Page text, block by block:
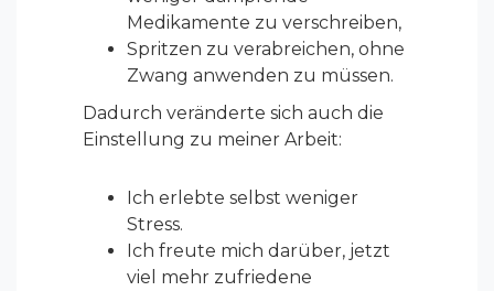
Medikamente zu verschreiben,
Spritzen zu verabreichen, ohne
Zwang anwenden zu müssen.
Dadurch veränderte sich auch die
Einstellung zu meiner Arbeit:
Ich erlebte selbst weniger
Stress.
Ich freute mich darüber, jetzt
viel mehr zufriedene